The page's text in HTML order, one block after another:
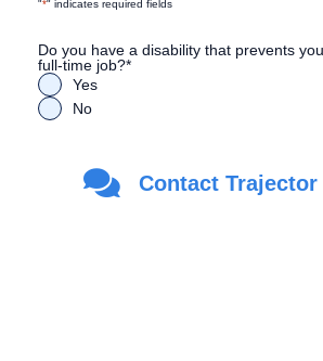
"*" indicates required fields
Do you have a disability that prevents
full-time job?*
Yes
No
Are you a Veteran?
Yes
Contact Trajector